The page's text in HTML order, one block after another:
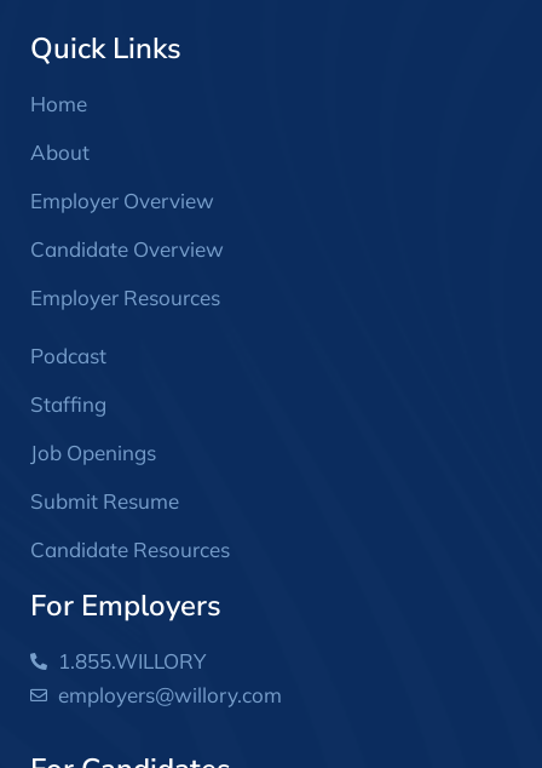
Quick Links
Home
About
Employer Overview
Candidate Overview
Employer Resources
Podcast
Staffing
Job Openings
Submit Resume
Candidate Resources
For Employers
1.855.WILLORY
employers@willory.com